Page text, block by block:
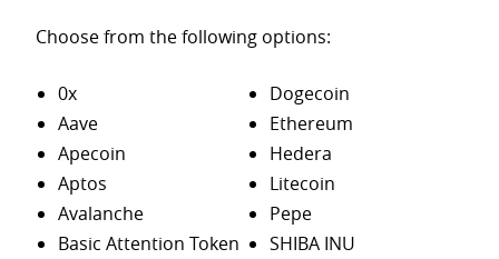
Choose from the following options:
0x
Aave
Apecoin
Aptos
Avalanche
Basic Attention Token
Dogecoin
Ethereum
Hedera
Litecoin
Pepe
SHIBA INU